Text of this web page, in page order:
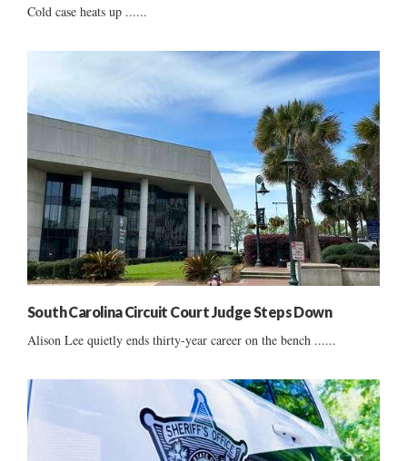
Cold case heats up ......
South Carolina Circuit Court Judge Steps Down
Alison Lee quietly ends thirty-year career on the bench ......